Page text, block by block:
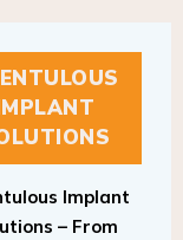
– From